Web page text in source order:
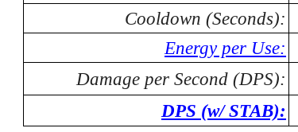
Cooldown (Seconds):
Energy per Use:
Damage per Second (DPS):
DPS (w/ STAB):